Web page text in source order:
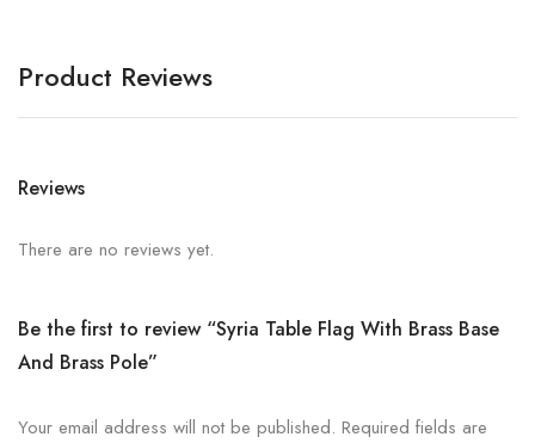
Product Reviews
Reviews
There are no reviews yet.
Be the first to review “Syria Table Flag With Brass Base
And Brass Pole”
Your email address will not be published. Required fields are